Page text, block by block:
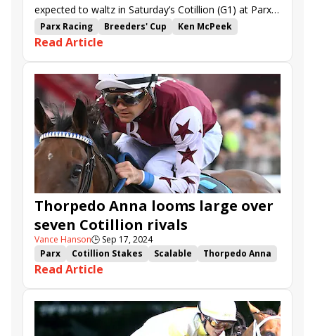
expected to waltz in Saturday’s Cotillion (G1) at Parx,
but the 1-10 favorite had to grind it out instead.
Parx Racing Breeders' Cup
Ken McPeek
Brian Hernandez Jr.
Thorpedo Anna
Mystic Lake
Power Squeeze
Tarifa
Gun Song Sidamara
Read Article
Thorpedo Anna looms large over
seven Cotillion rivals
Vance Hanson🕒 Sep 17, 2024
Parx
Cotillion Stakes Scalable
Thorpedo Anna
Mystic Lake
Sidamara
Read Article